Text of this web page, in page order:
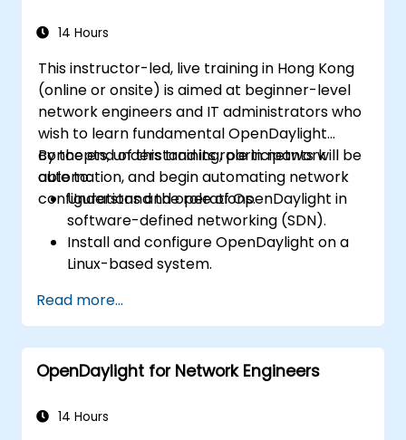
14 Hours
This instructor-led, live training in Hong Kong
(online or onsite) is aimed at beginner-level
network engineers and IT administrators who
wish to learn fundamental OpenDaylight
concepts, understand its role in network
automation, and begin automating network
configurations and operations.
By the end of this training, participants will be
able to:
Understand the role of OpenDaylight in
software-defined networking (SDN).
Install and configure OpenDaylight on a
Linux-based system.
and core features.
Create basic automated network
configurations using OpenDaylight.
Monitor and manage networks using
Read more...
OpenDaylight for Network Engineers
14 Hours